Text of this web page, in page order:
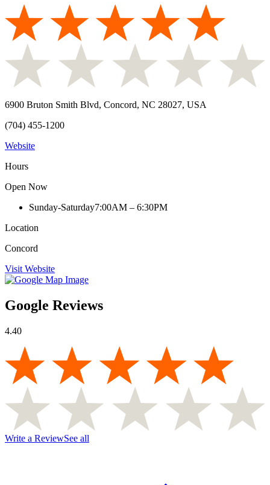
6900 Bruton Smith Blvd, Concord, NC 28027, USA
(704) 455-1200
Website
Hours
Open Now
Sunday-Saturday7:00AM – 6:30PM
Location
Concord
Visit Website
Google Reviews
4.40
Write a ReviewSee all